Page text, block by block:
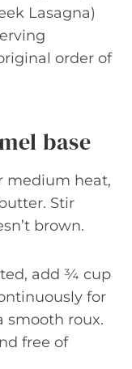
Lasagna)
order of
base
medium heat,
Stir
brown.
add ¾ cup
for
smooth roux.
free of